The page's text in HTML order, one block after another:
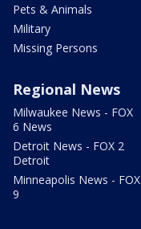
Pets & Animals
Military
Missing Persons
Regional News
Milwaukee News - FOX
6 News
Detroit News - FOX 2
Detroit
Minneapolis News - FOX
9